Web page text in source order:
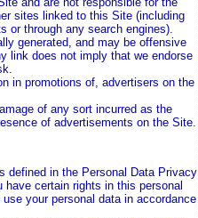
sites linked to this Site (including
or through any search engines).
generated, and may be offensive
link does not imply that we endorse
in promotions of, advertisers on the
of any sort incurred as the
of advertisements on the Site.
defined in the Personal Data Privacy
have certain rights in this personal
your personal data in accordance